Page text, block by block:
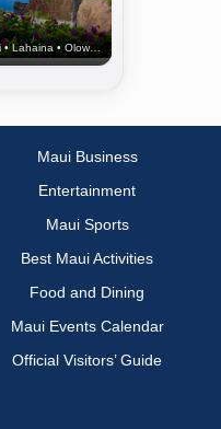
Kaanapali • Lahaina • Olowalu
Maui Business
Entertainment
Maui Sports
Best Maui Activities
Food and Dining
Maui Events Calendar
Official Visitors’ Guide